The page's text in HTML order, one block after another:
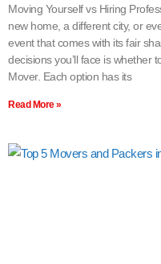
Moving Yourself vs Hiring
new home, a different city, or
event that comes with its fair
decisions you’ll face is whether
Mover. Each option has its
Read More »